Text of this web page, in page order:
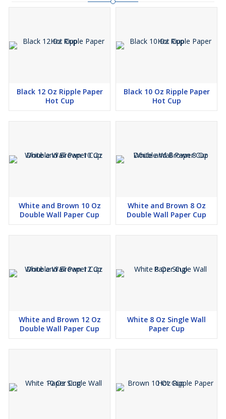
Black 12 Oz Ripple Paper
Hot Cup
Black 10 Oz Ripple Paper
Hot Cup
White and Brown 10 Oz
Double Wall Paper Cup
White and Brown 8 Oz
Double Wall Paper Cup
White and Brown 12 Oz
Double Wall Paper Cup
White 8 Oz Single Wall
Paper Cup